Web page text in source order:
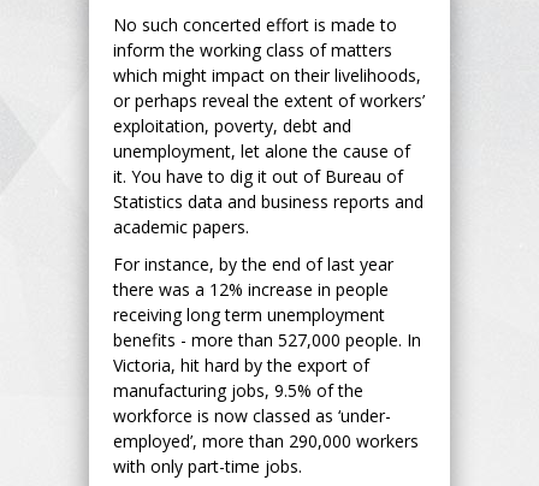
No such concerted effort is made to
inform the working class of matters
which might impact on their livelihoods,
or perhaps reveal the extent of workers’
exploitation, poverty, debt and
unemployment, let alone the cause of
it. You have to dig it out of Bureau of
Statistics data and business reports and
academic papers.
For instance, by the end of last year
there was a 12% increase in people
receiving long term unemployment
benefits - more than 527,000 people. In
Victoria, hit hard by the export of
manufacturing jobs, 9.5% of the
workforce is now classed as ‘under-
employed’, more than 290,000 workers
with only part-time jobs.